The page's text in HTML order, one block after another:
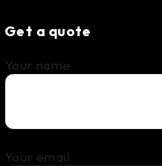
Get a quote
Your name
Your email